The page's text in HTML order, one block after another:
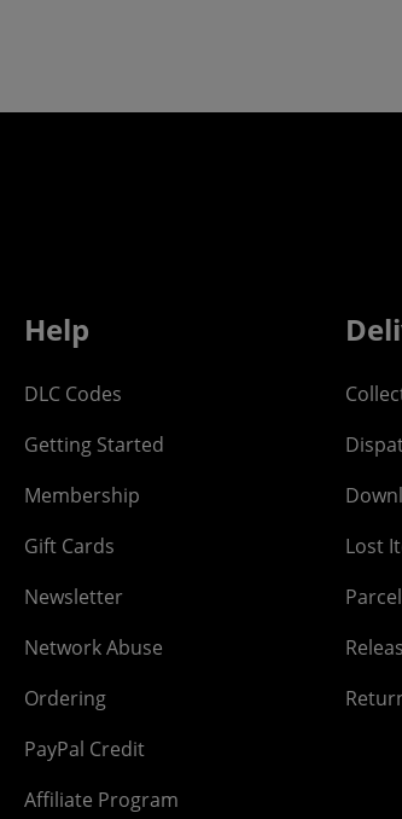
Help
DLC Codes
Getting Started
Membership
Gift Cards
Newsletter
Network Abuse
Ordering
PayPal Credit
Affiliate Program
Lost